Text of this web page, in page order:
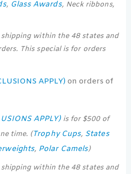
, Glass Awards, Neck ribbons,
within the 48 states and
This special is for orders
APPLY) on orders of
APPLY)is for $500 of
time. (Trophy Cups, States
, Polar Camels)
within the 48 states and